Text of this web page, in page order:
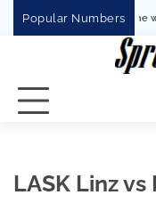
Popular Numbers
Watchcartoononline website
LASK Linz